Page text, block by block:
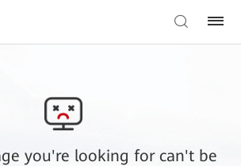
you're looking for can't be